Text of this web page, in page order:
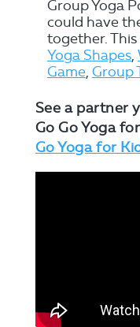
Group Yoga
could have
together.
Yoga Shapes,
Game, Group
See a partner
Go Go Yoga
Go Yoga for